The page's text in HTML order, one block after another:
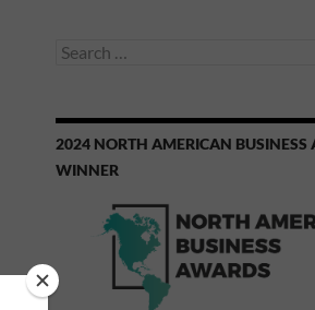
Search
2024 NORTH AMERICAN BUSINESS
WINNER